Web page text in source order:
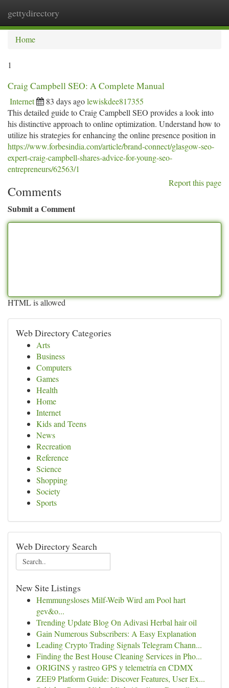
gettydirectory
Home
1
Craig Campbell SEO: A Complete Manual
Internet 83 days agolewiskdee817355
This detailed guide to Craig Campbell SEO provides a look into
his distinctive approach to online optimization. Understand how to
utilize his strategies for enhancing the online presence position in
https://www.forbesindia.com/article/brand-connect/glasgow-seo-
expert-craig-campbell-shares-advice-for-young-seo-
entrepreneurs/62563/1
Report this page
Comments
Submit a Comment
HTML is allowed
Web Directory Categories
Arts
Business
Computers
Games
Health
Home
Internet
Kids and Teens
News
Recreation
Reference
Science
Shopping
Society
Sports
Web Directory Search
New Site Listings
Hemmungsloses Milf-Weib Wird am Pool hart
gev&o...
Trending Update Blog On Adivasi Herbal hair oil
Gain Numerous Subscribers: A Easy Explanation
Leading Crypto Trading Signals Telegram Chann...
Finding the Best House Cleaning Services in Pho...
ORIGINS y rastreo GPS y telemetría en CDMX
ZEE9 Platform Guide: Discover Features, User Ex...